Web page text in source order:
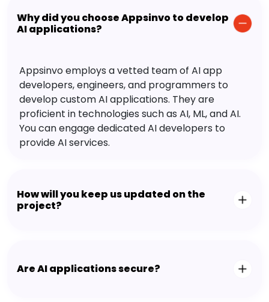
Why did you choose Appsinvo to develop
AI applications?
Appsinvo employs a vetted team of AI app
developers, engineers, and programmers to
develop custom AI applications. They are
proficient in technologies such as AI, ML, and AI.
You can engage dedicated AI developers to
provide AI services.
How will you keep us updated on the
project?
Are AI applications secure?